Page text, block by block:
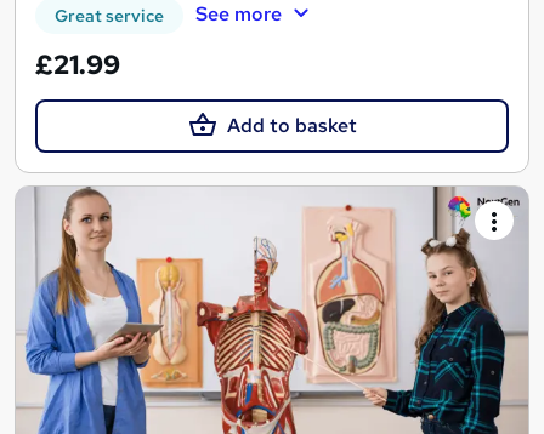
Great service See more
£21.99
Add to basket